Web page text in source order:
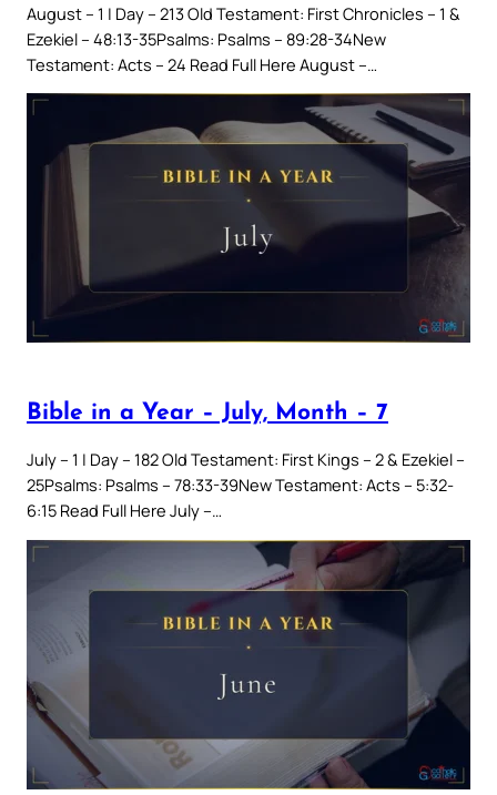
August – 1 | Day – 213 Old Testament: First Chronicles – 1 &
Ezekiel – 48:13-35Psalms: Psalms – 89:28-34New
Testament: Acts – 24 Read Full Here August –…
Bible in a Year – July, Month – 7
July – 1 | Day – 182 Old Testament: First Kings – 2 & Ezekiel –
25Psalms: Psalms – 78:33-39New Testament: Acts – 5:32-
6:15 Read Full Here July –…